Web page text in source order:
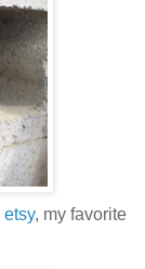
etsy, my favorite